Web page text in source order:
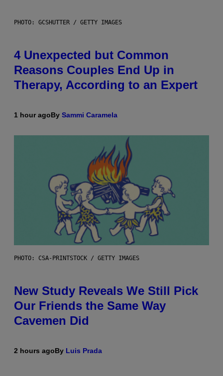
PHOTO: GCSHUTTER / GETTY IMAGES
4 Unexpected but Common
Reasons Couples End Up in
Therapy, According to an Expert
1 hour agoBy Sammi Caramela
PHOTO: CSA-PRINTSTOCK / GETTY IMAGES
New Study Reveals We Still Pick
Our Friends the Same Way
Cavemen Did
2 hours agoBy Luis Prada